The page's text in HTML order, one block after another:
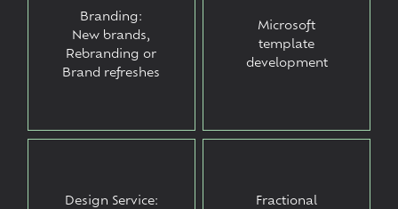
Branding:
New brands,
Rebranding or
Brand refreshes
Microsoft
template
development
Design Service:
Fractional